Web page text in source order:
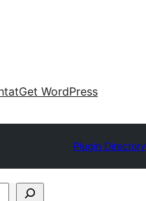
Get WordPress
Plugin Directory